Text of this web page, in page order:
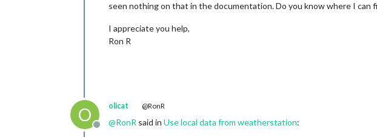
seen nothing on that in the documentation. Do you know where I
I appreciate you help,
Ron R
O
Offline
olicat @RonR
@RonR said in Use local data from weatherstation: